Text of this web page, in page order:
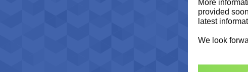
More
provided
latest
We look